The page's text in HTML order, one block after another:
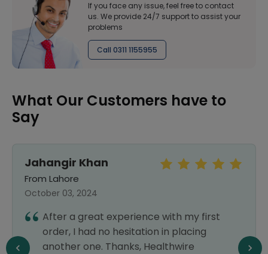
If you face any issue, feel free to contact
us. We provide 24/7 support to assist your
problems
Call 0311 1155955
What Our Customers have to
Say
Jahangir Khan
From Lahore
October 03, 2024
After a great experience with my first
order, I had no hesitation in placing
another one. Thanks, Healthwire